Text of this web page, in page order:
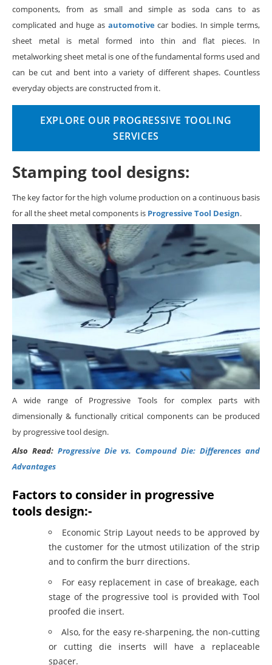
components, from as small and simple as soda cans to as
complicated and huge as automotivecar bodies. In simple terms,
sheet metal is metal formed into thin and flat pieces. In
metalworking sheet metal is one of the fundamental forms used and
can be cut and bent into a variety of different shapes. Countless
everyday objects are constructed from it.
EXPLORE OUR PROGRESSIVE TOOLING
SERVICES
Stamping tool designs:
The key factor for the high volume production on a continuous basis
for all the sheet metal components is Progressive Tool Design.
A wide range of Progressive Tools for complex parts with
dimensionally & functionally critical components can be produced
by progressive tool design.
Also Read: Progressive Die vs. Compound Die: Differences and
Advantages
Factors to consider in progressive
tools design:-
Economic Strip Layout needs to be approved by
the customer for the utmost utilization of the strip
and to confirm the burr directions.
For easy replacement in case of breakage, each
stage of the progressive tool is provided with Tool
proofed die insert.
Also, for the easy re-sharpening, the non-cutting
or cutting die inserts will have a replaceable
spacer.